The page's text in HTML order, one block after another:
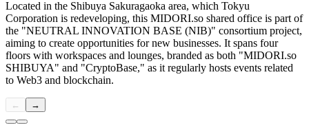
Located in the Shibuya Sakuragaoka area, which Tokyu
Corporation is redeveloping, this MIDORI.so shared office is part of
the "NEUTRAL INNOVATION BASE (NIB)" consortium project,
aiming to create opportunities for new businesses. It spans four
floors with workspaces and lounges, branded as both "MIDORI.so
SHIBUYA" and "CryptoBase," as it regularly hosts events related
to Web3 and blockchain.
← →